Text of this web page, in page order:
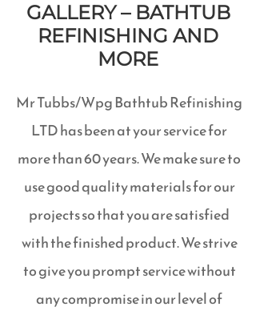
GALLERY – BATHTUB
REFINISHING AND
MORE
Mr Tubbs/Wpg Bathtub Refinishing
LTD has been at your service for
more than 60 years. We make sure to
use good quality materials for our
projects so that you are satisfied
with the finished product. We strive
to give you prompt service without
any compromise in our level of